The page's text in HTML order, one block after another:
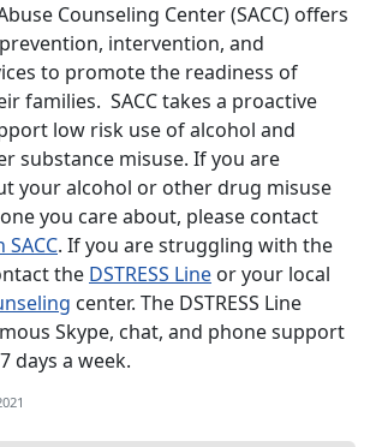
Counseling Center (SACC) offers
intervention, and
to promote the readiness of
families. SACC takes a proactive
low risk use of alcohol and
substance misuse. If you are
your alcohol or other drug misuse
you care about, please contact
. If you are struggling with the
the DSTRESS Line or your local
center. The DSTRESS Line
Skype, chat, and phone support
days a week.